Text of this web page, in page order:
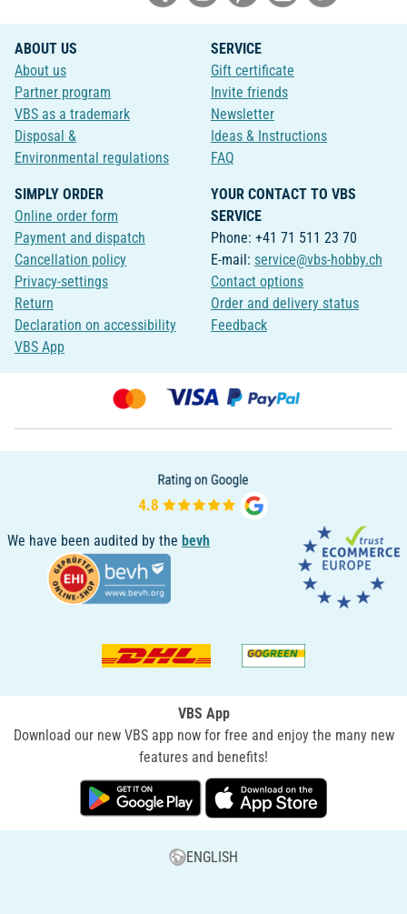
ABOUT US
About us
Partner program
VBS as a trademark
Disposal &
Environmental regulations
SERVICE
Gift certificate
Invite friends
Newsletter
Ideas & Instructions
FAQ
SIMPLY ORDER
Online order form
Payment and dispatch
Cancellation policy
Privacy-settings
Return
Declaration on accessibility
VBS App
YOUR CONTACT TO VBS
SERVICE
Phone: +41 71 511 23 70
E-mail: service@vbs-hobby.ch
Contact options
Order and delivery status
Feedback
We have been audited by the bevh
VBS App
Download our new VBS app now for free and enjoy the many new
features and benefits!
ENGLISH